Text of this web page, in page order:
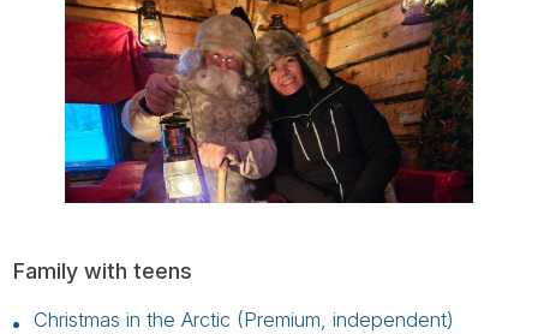
Family with teens
Christmas in the Arctic (Premium, independent)